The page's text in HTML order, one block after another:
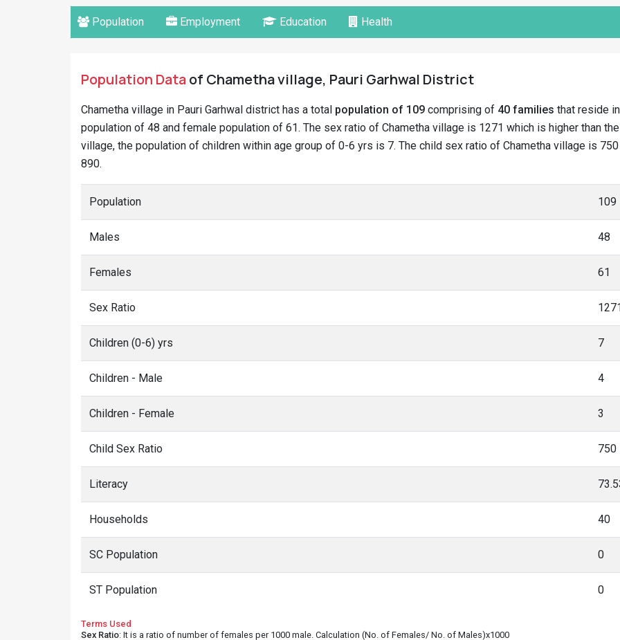
Population Employment Education Health
Population Dataof Chametha village, Pauri Garhwal District
Chametha village in Pauri Garhwal district has a total population of 109 comprising of 40 families that reside
population of 48 and female population of 61. The sex ratio of Chametha village is 1271 which is higher than
village, the population of children within age group of 0-6 yrs is 7. The child sex ratio of Chametha village is
890.
Population 109
Males 48
Females 61
Sex Ratio
Children (0-6) yrs 7
Children - Male 4
Children - Female 3
Child Sex Ratio 750
Literacy
Households 40
SC Population 0
ST Population 0
Terms Used
Sex Ratio: It is a ratio of number of females per 1000 male. Calculation (No. of Females/ No. of Males)x1000